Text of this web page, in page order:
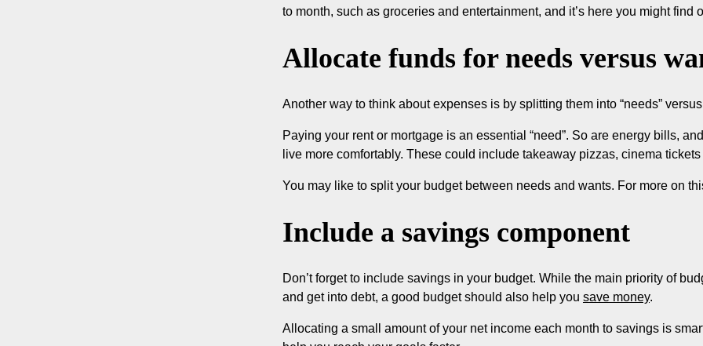
to month, such as groceries and entertainment, and it’s here you might
Allocate funds for needs versus
Another way to think about expenses is by splitting them into “needs” versus
Paying your rent or mortgage is an essential “need”. So are energy bills,
live more comfortably. These could include takeaway pizzas, cinema
You may like to split your budget between needs and wants. For more on
Include a savings component
Don’t forget to include savings in your budget. While the main priority of
and get into debt, a good budget should also help you save money.
Allocating a small amount of your net income each month to savings is